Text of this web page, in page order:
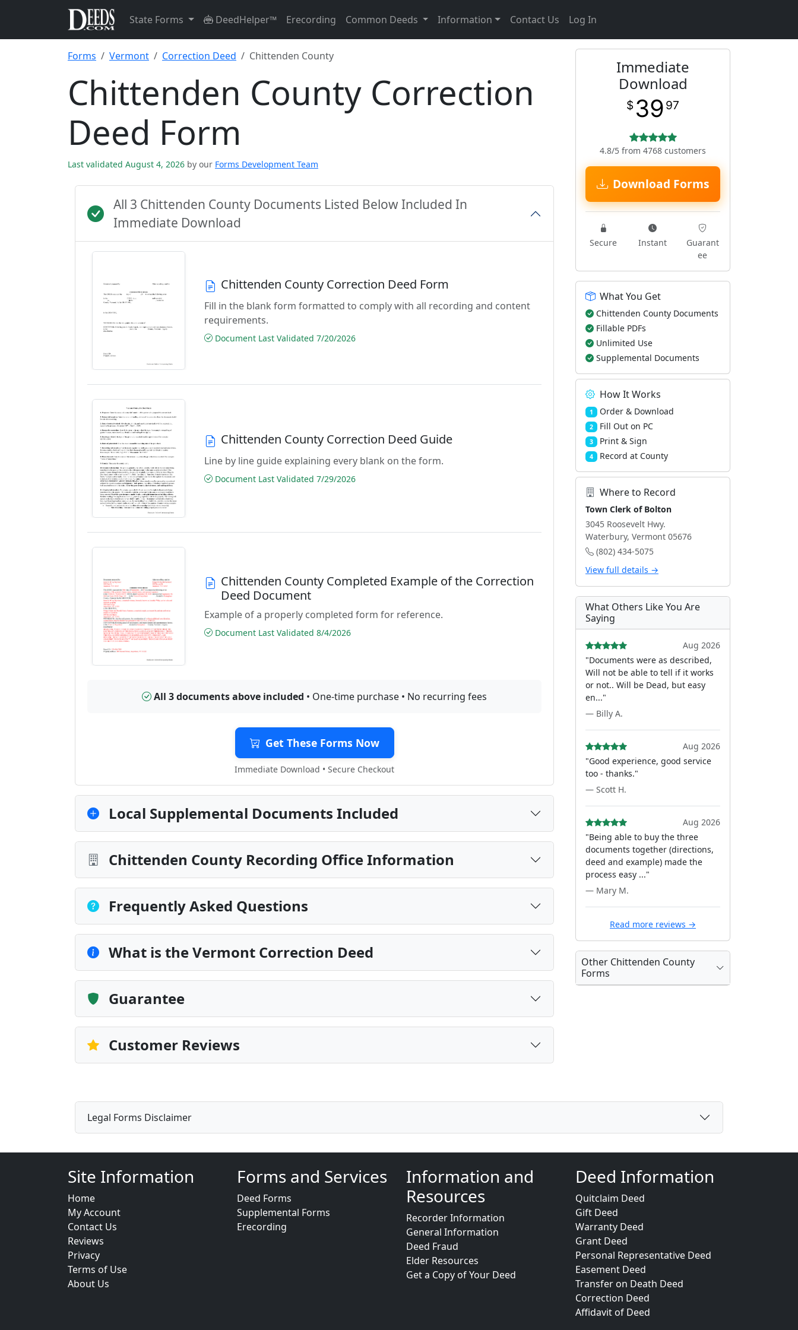
State Forms DeedHelper™ Erecording Common Deeds Information Contact Us Log In
Forms Vermont Correction Deed Chittenden County
Chittenden County Correction
Deed Form
Last validated August 4, 2026 by our Forms Development Team
All 3 Chittenden County Documents Listed Below Included In
Immediate Download
Chittenden County Correction Deed Form
Fill in the blank form formatted to comply with all recording and content
requirements.
Document Last Validated 7/20/2026
Chittenden County Correction Deed Guide
Line by line guide explaining every blank on the form.
Document Last Validated 7/29/2026
Chittenden County Completed Example of the Correction
Deed Document
Example of a properly completed form for reference.
Document Last Validated 8/4/2026
All 3 documents above included • One-time purchase • No recurring fees
Get These Forms Now
Immediate Download • Secure Checkout
Local Supplemental Documents Included
Chittenden County Recording Office Information
Frequently Asked Questions
What is the Vermont Correction Deed
Guarantee
Customer Reviews
Immediate
Download
$ 39 97
4.8/5 from 4768 customers
Download Forms
Secure Instant
Guarant
ee
What You Get
Chittenden County Documents
Fillable PDFs
Unlimited Use
Supplemental Documents
How It Works
1 Order & Download
2 Fill Out on PC
3 Print & Sign
4 Record at County
Where to Record
Town Clerk of Bolton
3045 Roosevelt Hwy.
Waterbury, Vermont 05676
(802) 434-5075
View full details →
What Others Like You Are
Saying
Aug 2026
"Documents were as described,
Will not be able to tell if it works
or not.. Will be Dead, but easy
en..."
— Billy A.
Aug 2026
"Good experience, good service
too - thanks."
— Scott H.
Aug 2026
"Being able to buy the three
documents together (directions,
deed and example) made the
process easy ..."
— Mary M.
Read more reviews →
Other Chittenden County
Forms
Legal Forms Disclaimer
Site Information
Home
My Account
Contact Us
Reviews
Privacy
Terms of Use
About Us
Forms and Services
Deed Forms
Supplemental Forms
Erecording
Information and
Resources
Recorder Information
General Information
Deed Fraud
Elder Resources
Get a Copy of Your Deed
Deed Information
Quitclaim Deed
Gift Deed
Warranty Deed
Grant Deed
Personal Representative Deed
Easement Deed
Transfer on Death Deed
Correction Deed
Affidavit of Deed